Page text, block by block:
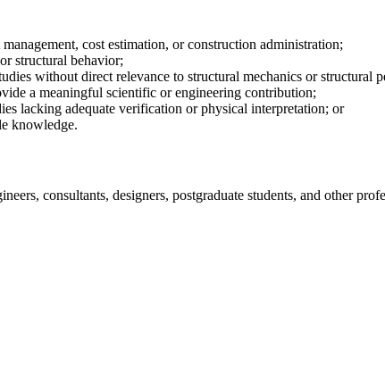
cost estimation, or construction administration;
structural behavior;
without direct relevance to structural mechanics or structural
a meaningful scientific or engineering contribution;
lacking adequate verification or physical interpretation; or
knowledge.
consultants, designers, postgraduate students, and other